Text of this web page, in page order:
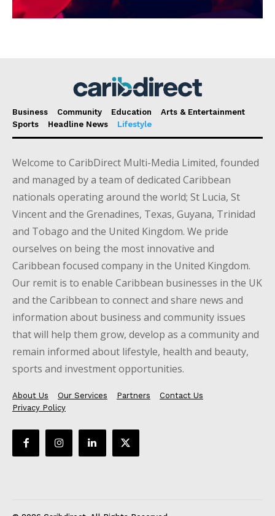
Business Community Education
Arts & Entertainment
Sports
Headline News Lifestyle
Welcome to CaribDirect Multi-Media Limited, founded
and managed by a team of dedicated Caribbean
nationals operating around the world; St Lucia, St
Vincent and the Grenadines, Texas, Guyana, Trinidad
and Tobago and the United Kingdom. We pride
ourselves on being the most innovative and
Caribbean focused company in the United Kingdom.
Our remit is to enable Caribbean businesses in the UK
and the Caribbean to connect and share news and
information about business and community issues
that will help them grow, develop as a community and
remain informed about lifestyle, health and beauty,
sports and investment opportunities.
About Us Our Services Partners
Contact Us
Privacy Policy